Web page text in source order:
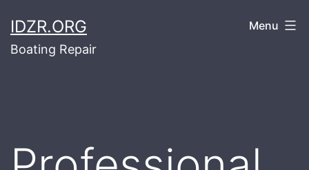
to
content
IDZR.ORG
Boating Repair
Menu